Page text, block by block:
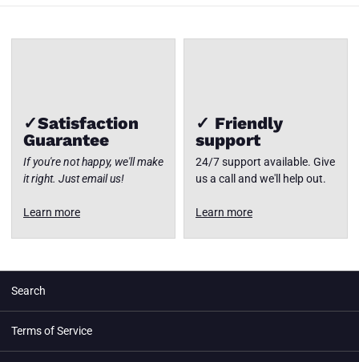
✓Satisfaction
Guarantee
If you're not happy, we'll make
it right. Just email us!
Learn more
✓ Friendly
support
24/7 support available. Give
us a call and we'll help out.
Learn more
Search
Terms of Service